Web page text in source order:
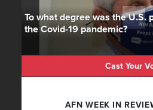
To what degree was the U.S.
the Covid-19 pandemic?
Cast Your
AFN WEEK IN